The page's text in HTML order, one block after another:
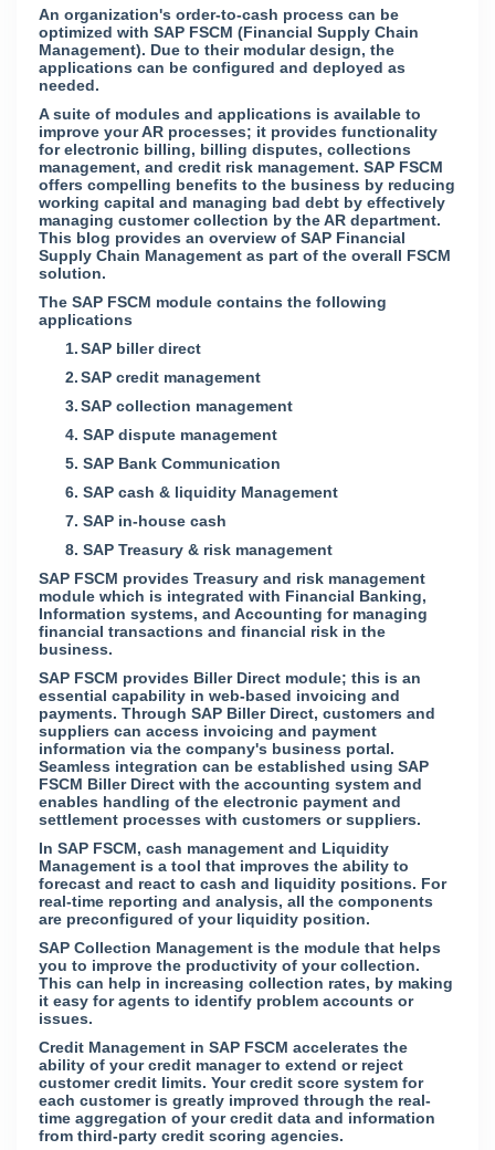
An organization's order-to-cash process can be
optimized with SAP FSCM (Financial Supply Chain
Management). Due to their modular design, the
applications can be configured and deployed as
needed.
A suite of modules and applications is available to
improve your AR processes; it provides functionality
for electronic billing, billing disputes, collections
management, and credit risk management. SAP FSCM
offers compelling benefits to the business by reducing
working capital and managing bad debt by effectively
managing customer collection by the AR department.
This blog provides an overview of SAP Financial
Supply Chain Management as part of the overall FSCM
solution.
The SAP FSCM module contains the following
applications
1.SAP biller direct
2.SAP credit management
3.SAP collection management
4. SAP dispute management
5. SAP Bank Communication
6. SAP cash & liquidity Management
7. SAP in-house cash
8. SAP Treasury & risk management
SAP FSCM provides Treasury and risk management
module which is integrated with Financial Banking,
Information systems, and Accounting for managing
financial transactions and financial risk in the
business.
SAP FSCM provides Biller Direct module; this is an
essential capability in web-based invoicing and
payments. Through SAP Biller Direct, customers and
suppliers can access invoicing and payment
information via the company's business portal.
Seamless integration can be established using SAP
FSCM Biller Direct with the accounting system and
enables handling of the electronic payment and
settlement processes with customers or suppliers.
In SAP FSCM, cash management and Liquidity
Management is a tool that improves the ability to
forecast and react to cash and liquidity positions. For
real-time reporting and analysis, all the components
are preconfigured of your liquidity position.
SAP Collection Management is the module that helps
you to improve the productivity of your collection.
This can help in increasing collection rates, by making
it easy for agents to identify problem accounts or
issues.
Credit Management in SAP FSCM accelerates the
ability of your credit manager to extend or reject
customer credit limits. Your credit score system for
each customer is greatly improved through the real-
time aggregation of your credit data and information
from third-party credit scoring agencies.